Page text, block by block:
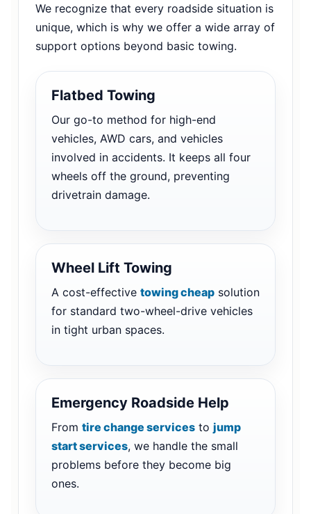
We recognize that every roadside situation is
unique, which is why we offer a wide array of
support options beyond basic towing.
Flatbed Towing
Our go-to method for high-end
vehicles, AWD cars, and vehicles
involved in accidents. It keeps all four
wheels off the ground, preventing
drivetrain damage.
Wheel Lift Towing
A cost-effective towing cheap solution
for standard two-wheel-drive vehicles
in tight urban spaces.
Emergency Roadside Help
From tire change services to jump
start services, we handle the small
problems before they become big
ones.